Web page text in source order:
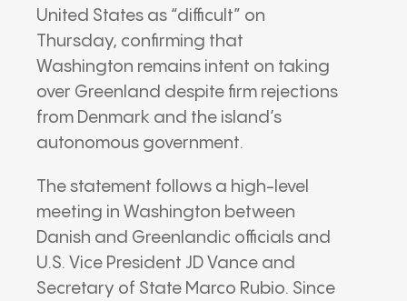
United States as “difficult” on
Thursday, confirming that
Washington remains intent on taking
over Greenland despite firm rejections
from Denmark and the island’s
autonomous government.
The statement follows a high-level
meeting in Washington between
Danish and Greenlandic officials and
U.S. Vice President JD Vance and
Secretary of State Marco Rubio. Since